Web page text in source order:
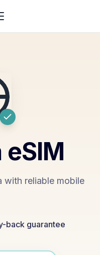
eSIM
with reliable mobile
back guarantee